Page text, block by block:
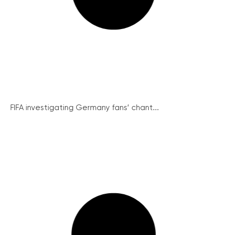
FIFA investigating Germany fans’ chant...